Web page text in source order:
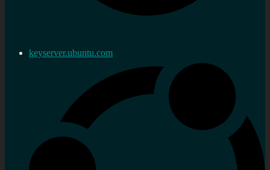
keyserver.ubuntu.com